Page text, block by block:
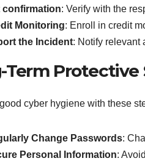
confirmation: Verify with the
Monitoring: Enroll in credit
the Incident: Notify relevant
Term Protective
cyber hygiene with these
Change Passwords:
Personal Information: